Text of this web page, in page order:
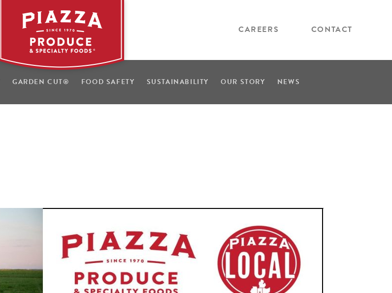
CAREERS CONTACT
GARDEN CUT® FOOD SAFETY SUSTAINABILITY OUR STORY NEWS